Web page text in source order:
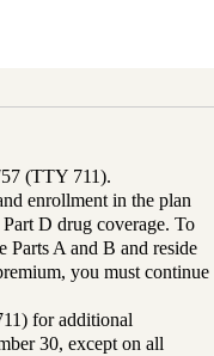
(TTY 711).
enrollment in the plan
D drug coverage. To
A and B and reside
you must continue
for additional
30, except on all